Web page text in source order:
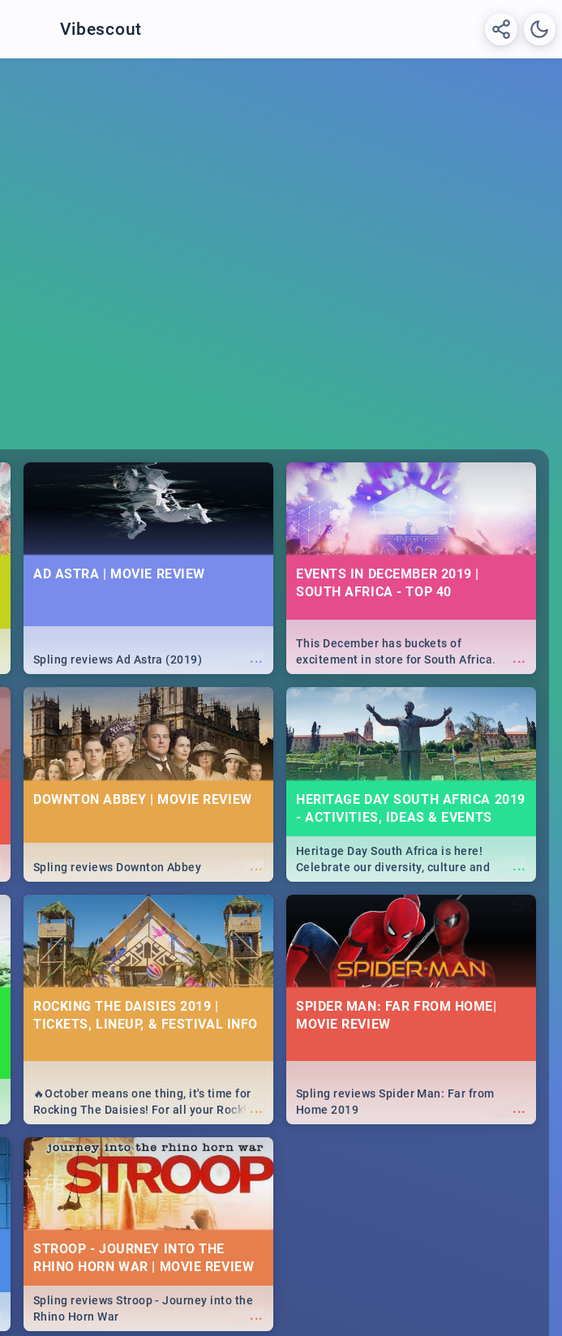
Vibescout
AD ASTRA | MOVIE REVIEW
...
Spling reviews Ad Astra (2019)
EVENTS IN DECEMBER 2019 |
SOUTH AFRICA - TOP 40
...
This December has buckets of
excitement in store for South Africa.
From Fashion Clubbers 1st Birthday that
will leave you feeling like royalty to
Durban's epic Rage Festival for one
massive jol.
DOWNTON ABBEY | MOVIE REVIEW
...
Spling reviews Downton Abbey
HERITAGE DAY SOUTH AFRICA 2019
- ACTIVITIES, IDEAS & EVENTS
...
Heritage Day South Africa is here!
Celebrate our diversity, culture and
community with this list of activities &
events in Cape Town, Joburg, Durban and
ROCKING THE DAISIES 2019 |
TICKETS, LINEUP, & FESTIVAL INFO
...
🔥October means one thing, it's time for
Rocking The Daisies! For all your Rocking
The Daisies info - from the lineup to what
to pack - we've got you covered.🔥
SPIDER MAN: FAR FROM HOME|
MOVIE REVIEW
...
Spling reviews Spider Man: Far from
Home 2019
STROOP - JOURNEY INTO THE
RHINO HORN WAR | MOVIE REVIEW
...
Spling reviews Stroop - Journey into the
Rhino Horn War